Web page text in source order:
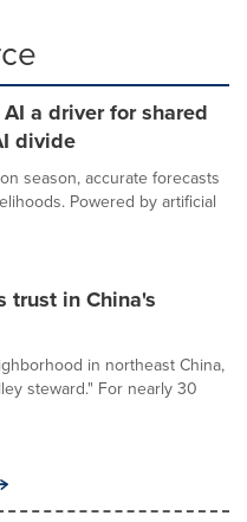
a driver for shared
divide
season, accurate forecasts
Powered by artificial
trust in China's
in northeast China,
steward." For nearly 30